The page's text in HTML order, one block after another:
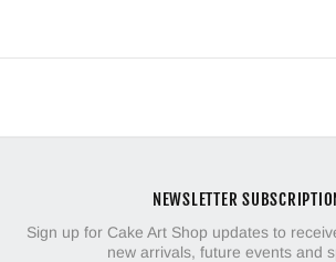
NEWSLETTER
Sign up for Cake Art Shop updates to
new arrivals, future events and